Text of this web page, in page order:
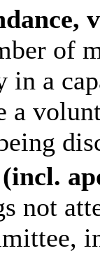
of
a
a
not